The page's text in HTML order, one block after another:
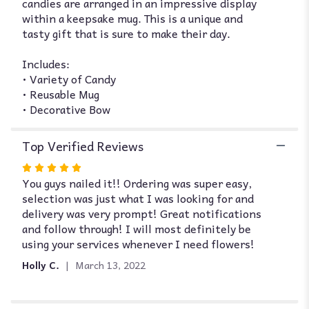
within a keepsake mug. This is a unique and
tasty gift that is sure to make their day.
Includes:
• Variety of Candy
• Reusable Mug
• Decorative Bow
Top Verified Reviews
Rated
5
out
of
5
stars
You guys nailed it!! Ordering was super easy,
selection was just what I was looking for and
delivery was very prompt! Great notifications
and follow through! I will most definitely be
using your services whenever I need flowers!
Holly C. March 13, 2022